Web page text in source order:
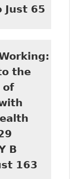
Just 65
"A
Equality Under
UN Convention
the Rights of
with
and
Disability Laws
United
and
32
Y B
to Just 65
the
of
B
163